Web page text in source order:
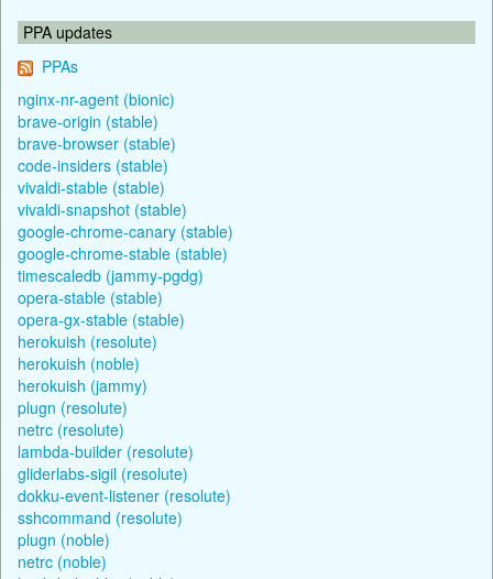
PPA updates
PPAs
nginx-nr-agent (bionic)
brave-origin (stable)
brave-browser (stable)
code-insiders (stable)
vivaldi-stable (stable)
vivaldi-snapshot (stable)
google-chrome-canary (stable)
google-chrome-stable (stable)
timescaledb (jammy-pgdg)
opera-stable (stable)
opera-gx-stable (stable)
herokuish (resolute)
herokuish (noble)
herokuish (jammy)
plugn (resolute)
netrc (resolute)
lambda-builder (resolute)
gliderlabs-sigil (resolute)
dokku-event-listener (resolute)
sshcommand (resolute)
plugn (noble)
netrc (noble)